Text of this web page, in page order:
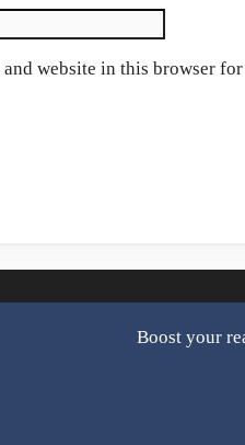
and website in this browser
Boost your